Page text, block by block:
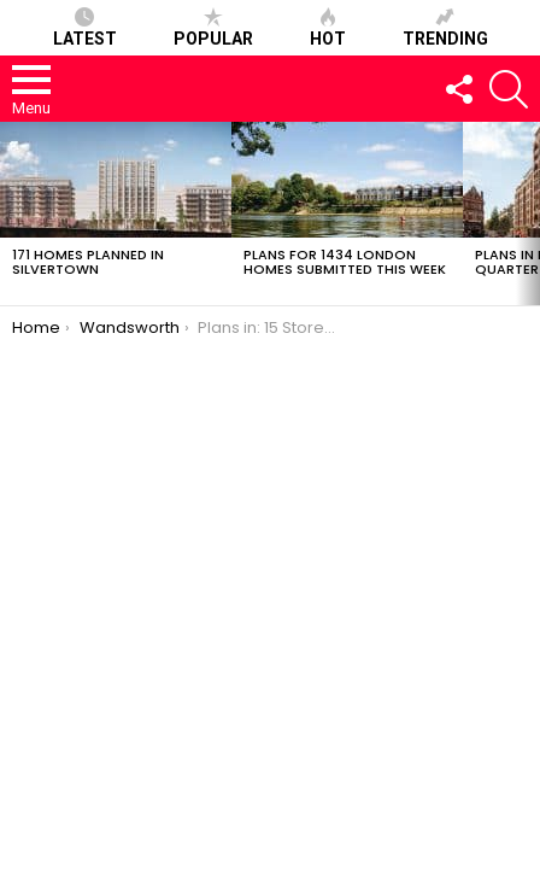
LATEST POPULAR HOT TRENDING
Menu
FOLLOW
US
LATEST
STORIES
171 HOMES PLANNED IN
SILVERTOWN
PLANS FOR 1434 LONDON
HOMES SUBMITTED THIS WEEK
PLANS IN
QUARTER
You are here:
Home Wandsworth Plans in: 15 Storey Glass Apartment Block in Battersea